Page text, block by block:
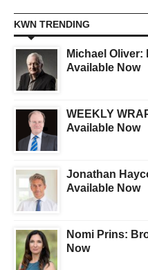
KWN TRENDING
Michael
Available Now
WEEKLY
Available Now
Jonathan
Available Now
Nomi Prins:
Now